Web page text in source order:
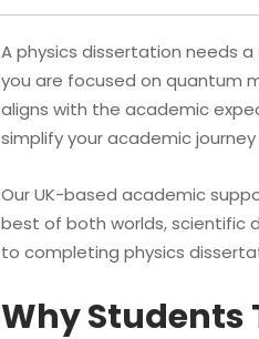
A physics dissertation needs
you are focused on quantum
aligns with the academic
simplify your academic
Our UK-based academic
best of both worlds, scientific
to completing physics
Why Students